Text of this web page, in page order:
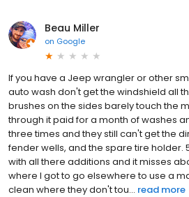
Beau Miller
on Google
If you have a Jeep wrangler or other
auto wash don't get the windshield all
brushes on the sides barely touch the
through it paid for a month of washes
three times and they still can't get the
fender wells, and the spare tire holder.
with all there additions and it misses
where I got to go elsewhere to use a
clean where they don't tou... read more